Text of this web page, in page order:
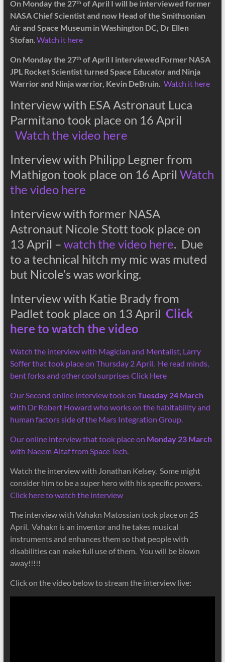
On Monday the 27th of April I will be interviewed former
NASA Chief Scientist and now Head of the Smithsonian
Air and Space Museum in Washington DC, Dr Ellen
Stofan.Watch it here
On Monday the 27th of April I interviewed Former NASA
JPL Rocket Scientist turned Space Educator and Ninja
Warrior and Ninja warrior, Kevin DeBruin. Watch it here
Interview with ESA Astronaut Luca
Parmitano took place on 16 April
Watch the video here
Interview with Philipp Legner from
Mathigon took place on 16 April Watch
the video here
Interview with former NASA
Astronaut Nicole Stott took place on
13 April – watch the video here. Due
to a technical hitch my mic was muted
but Nicole’s was working.
Interview with Katie Brady from
Padlet took place on 13 April Click
here to watch the video
Watch the interview with Magician and Mentalist, Larry
Soffer that took place on Thursday 2 April. He read minds,
bent forks and other cool surprises Click Here
Our Second online interview took on Tuesday 24 March
with Dr Robert Howard who works on the habitability and
human factors side of the Mars Integration Group.
Our online interview that took place on Monday 23 March
with Naeem Altaf from Space Tech.
Watch the interview with Jonathan Kelsey. Some might
consider him to be a super hero with his specific powers.
Click here to watch the interview
The interview with Vahakn Matossian took place on 25
April. Vahakn is an inventor and he takes musical
instruments and enhances them so that people with
disabilities can make full use of them. You will be blown
away!!!!!
Click on the video below to stream the interview live: